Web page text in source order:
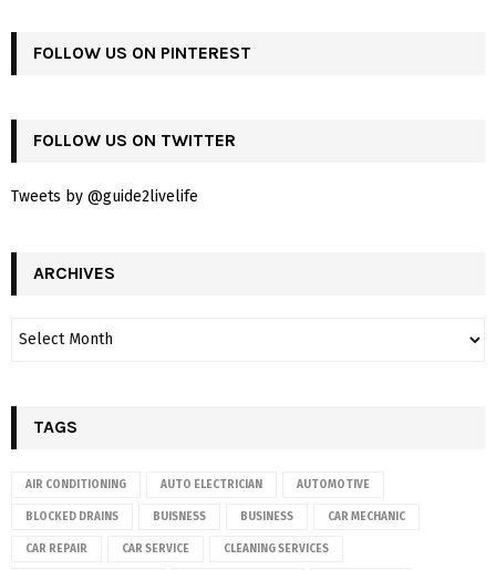
FOLLOW US ON PINTEREST
FOLLOW US ON TWITTER
Tweets by @guide2livelife
ARCHIVES
TAGS
AIR CONDITIONING AUTO ELECTRICIAN AUTOMOTIVE
BLOCKED DRAINS BUISNESS BUSINESS CAR MECHANIC
CAR REPAIR CAR SERVICE CLEANING SERVICES